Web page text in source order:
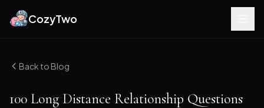
CozyTwo
Back to Blog
100 Long Distance Relationship Questions